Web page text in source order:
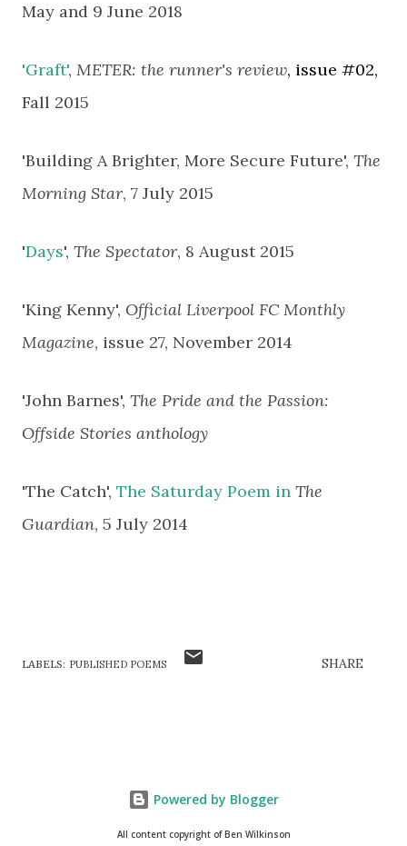
May and 9 June 2018
'Graft', METER: the runner's review, issue #02,
Fall 2015
'Building A Brighter, More Secure Future', The
Morning Star, 7 July 2015
'Days', The Spectator, 8 August 2015
'King Kenny', Official Liverpool FC Monthly
Magazine, issue 27, November 2014
'John Barnes', The Pride and the Passion:
Offside Stories anthology
'The Catch', The Saturday Poem in The
Guardian, 5 July 2014
LABELS: PUBLISHED POEMS SHARE
Powered by Blogger
All content copyright of Ben Wilkinson